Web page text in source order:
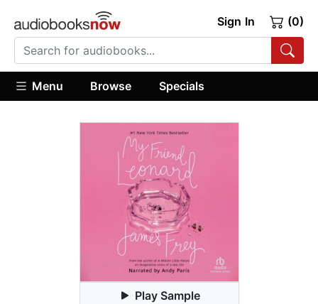
Sign In (0)
Menu Browse Specials
Play Sample